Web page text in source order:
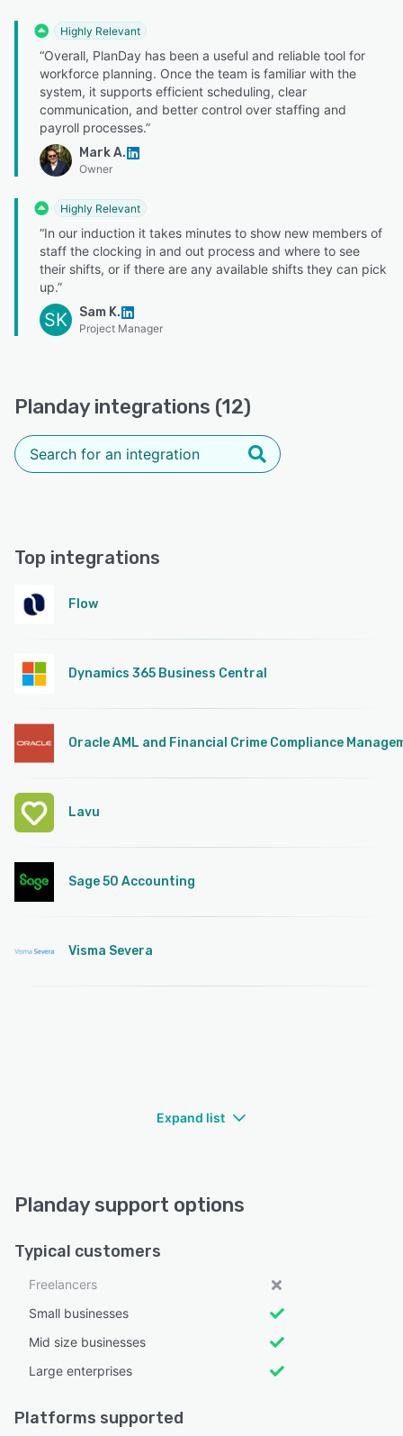
Highly Relevant
“Overall, PlanDay has been a useful and reliable tool for
workforce planning. Once the team is familiar with the
system, it supports efficient scheduling, clear
communication, and better control over staffing and
payroll processes.”
Mark A.
Owner
Highly Relevant
“In our induction it takes minutes to show new members of
staff the clocking in and out process and where to see
their shifts, or if there are any available shifts they can pick
up.”
SK Sam K.
Project Manager
Planday integrations (12)
Top integrations
Flow
Dynamics 365 Business Central
Oracle AML and Financial Crime Compliance
Lavu
Sage 50 Accounting
Visma Severa
Expand list
Planday support options
Typical customers
Freelancers
Small businesses
Mid size businesses
Large enterprises
Platforms supported